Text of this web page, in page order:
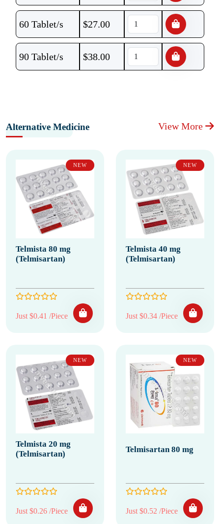
60 Tablet/s $27.00
90 Tablet/s $38.00
Alternative Medicine View More
NEW
Telmista 80 mg
(Telmisartan)
Just $0.41 /Piece
NEW
Telmista 40 mg
(Telmisartan)
Just $0.34 /Piece
NEW
Telmista 20 mg
(Telmisartan)
Just $0.26 /Piece
NEW
Telmisartan 80 mg
Just $0.52 /Piece